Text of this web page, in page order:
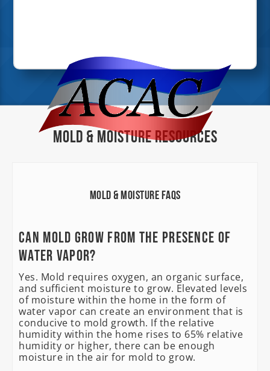
Mold & Moisture Resources
Mold & Moisture FAQs
Can mold grow from the presence of
water vapor?
Yes. Mold requires oxygen, an organic surface,
and sufficient moisture to grow. Elevated levels
of moisture within the home in the form of
water vapor can create an environment that is
conducive to mold growth. If the relative
humidity within the home rises to 65% relative
humidity or higher, there can be enough
moisture in the air for mold to grow.